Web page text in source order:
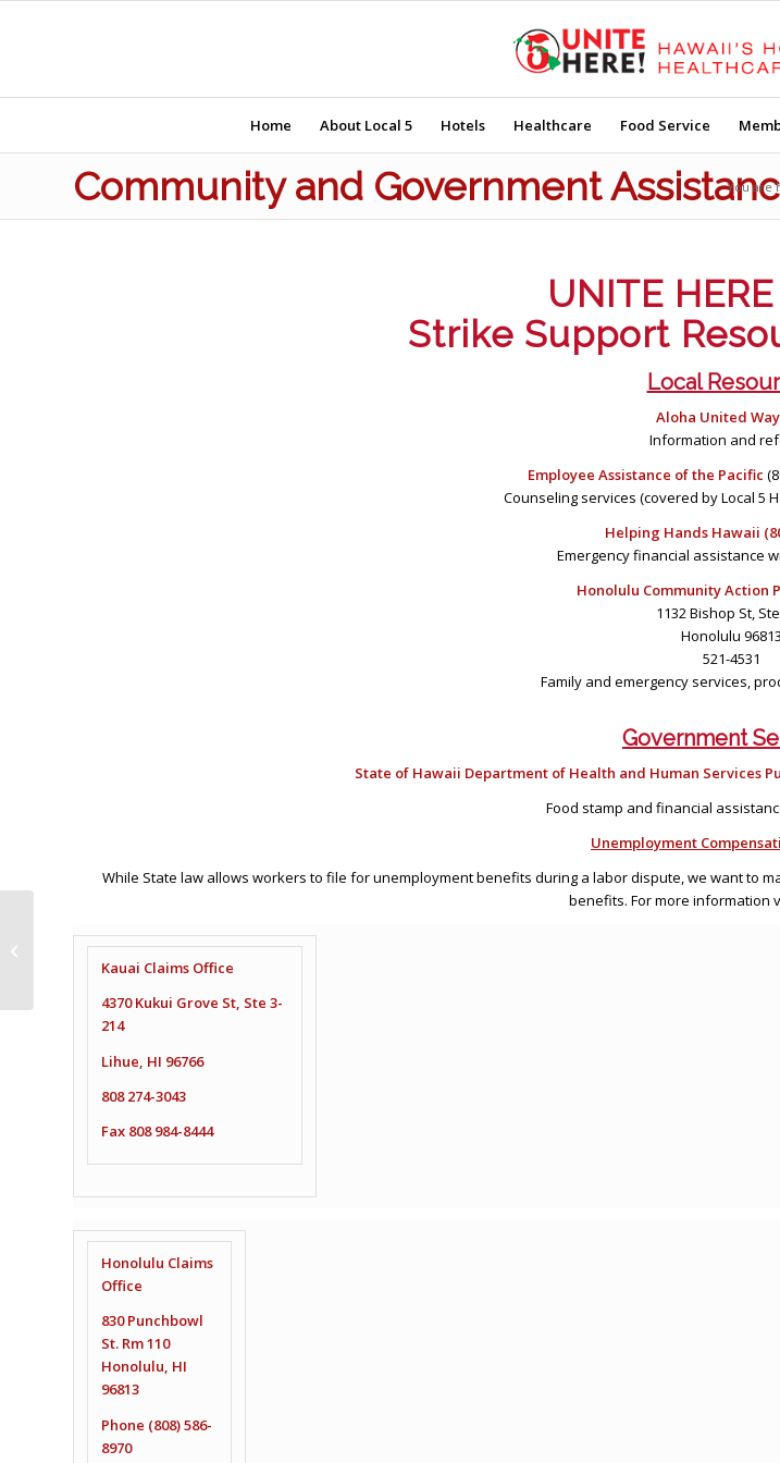
Home About Local 5 Hotels Healthcare Food Service
Community and Government You are
UNITE
Strike Support
Local
Aloha United Way
Information and
Employee Assistance of the Pacific
Counseling services (covered by Local 5
Helping Hands Hawaii
Emergency financial assistance
Honolulu Community Action
1132 Bishop St,
Honolulu 96813
521-4531
Family and emergency services,
Government
State of Hawaii Department of Health and Human Services
Food stamp and financial
Unemployment
While State law allows workers to file for unemployment benefits during a labor dispute, we want to
benefits. For more information
Kauai Claims Office
4370 Kukui Grove St, Ste 3-
214
Lihue, HI 96766
808 274-3043
Fax 808 984-8444
Honolulu Claims
Office
830 Punchbowl
St. Rm 110
Honolulu, HI
96813
Phone (808) 586-
8970
Recap Bulletin –
September 27, 2024